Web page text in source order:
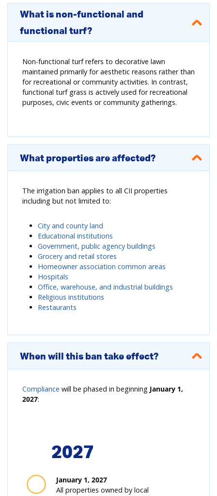
What is non-functional and
functional turf?
Non-functional turf refers to decorative lawn
maintained primarily for aesthetic reasons rather than
for recreational or community activities. In contrast,
functional turf grass is actively used for recreational
purposes, civic events or community gatherings.
What properties are affected?
The irrigation ban applies to all CII properties
including but not limited to:
City and county land
Educational institutions
Government, public agency buildings
Grocery and retail stores
Homeowner association common areas
Hospitals
Office, warehouse, and industrial buildings
Religious institutions
Restaurants
When will this ban take effect?
Compliance will be phased in beginning January 1,
2027:
2027
January 1, 2027
All properties owned by local